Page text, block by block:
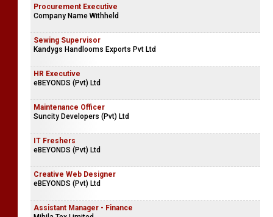
Safety Health & Environmental Executive
Premium International Injectable (Pvt) Ltd
Procurement Executive
Company Name Withheld
Sewing Supervisor
Kandygs Handlooms Exports Pvt Ltd
HR Executive
eBEYONDS (Pvt) Ltd
Maintenance Officer
Suncity Developers (Pvt) Ltd
IT Freshers
eBEYONDS (Pvt) Ltd
Creative Web Designer